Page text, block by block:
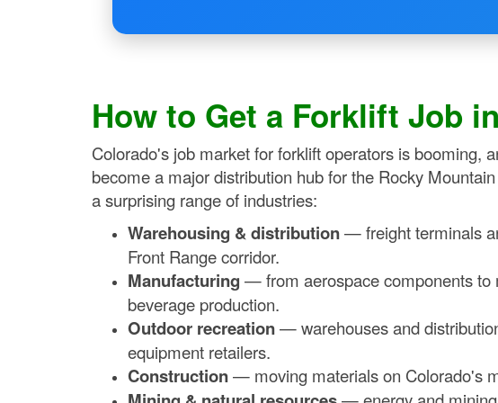
How to Get a Forklift Job
Colorado's job market for forklift operators is booming,
become a major distribution hub for the Rocky
a surprising range of industries:
Warehousing & distribution— freight terminals
Front Range corridor.
Manufacturing — from aerospace components to
beverage production.
Outdoor recreation— warehouses and
equipment retailers.
Construction— moving materials on Colorado's